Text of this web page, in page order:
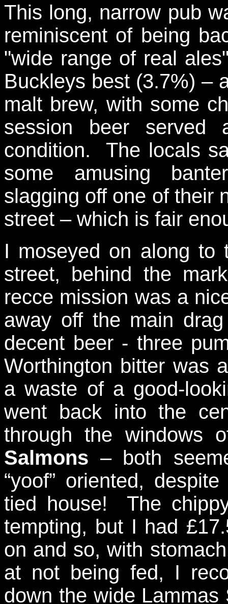
This long, narrow pub
reminiscent of being
"wide range of real
Buckleys best (3.7%) –
malt brew, with some
session beer
condition. The locals
some amusing
slagging off one of their
street – which is fair
I moseyed on along
street, behind the
recce mission was a
away off the main
decent beer - three
Worthington bitter was
a waste of a good-
went back into the
through the windows
Salmons – both
“yoof” oriented,
tied house! The
tempting, but I had
on and so, with
at not being fed, I
down the wide